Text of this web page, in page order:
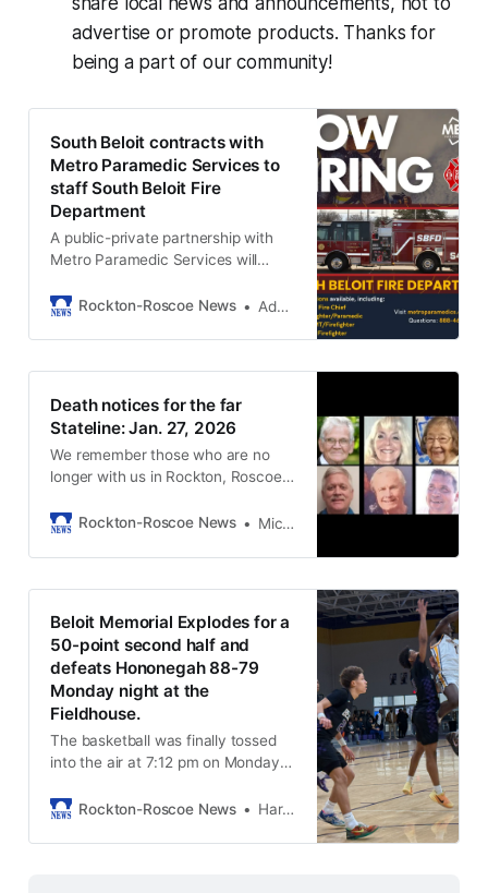
advertise or promote products. Thanks for
being a part of our community!
South Beloit contracts with
Metro Paramedic Services to
staff South Beloit Fire
Department
A public-private partnership with
Metro Paramedic Services will
department for three years.
Rockton-Roscoe News Adam Neblock
Death notices for the far
Stateline: Jan. 27, 2026
We remember those who are no
longer with us in Rockton, Roscoe,
Rockton-Roscoe News
Michael McGinnis
Beloit Memorial Explodes for a
50-point second half and
defeats Hononegah 88-79
Monday night at the
Fieldhouse.
The basketball was finally tossed
into the air at 7:12 pm on Monday
Memorial brought an enthusiastic,
Hononegah student section was
Rockton-Roscoe News Harold Bone